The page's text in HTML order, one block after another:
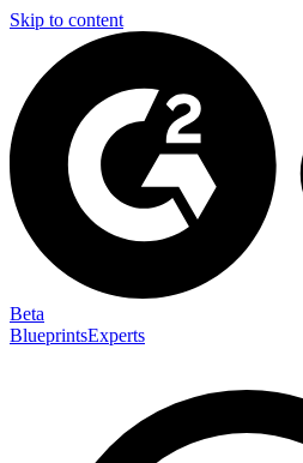
Skip to content
Beta
BlueprintsExperts